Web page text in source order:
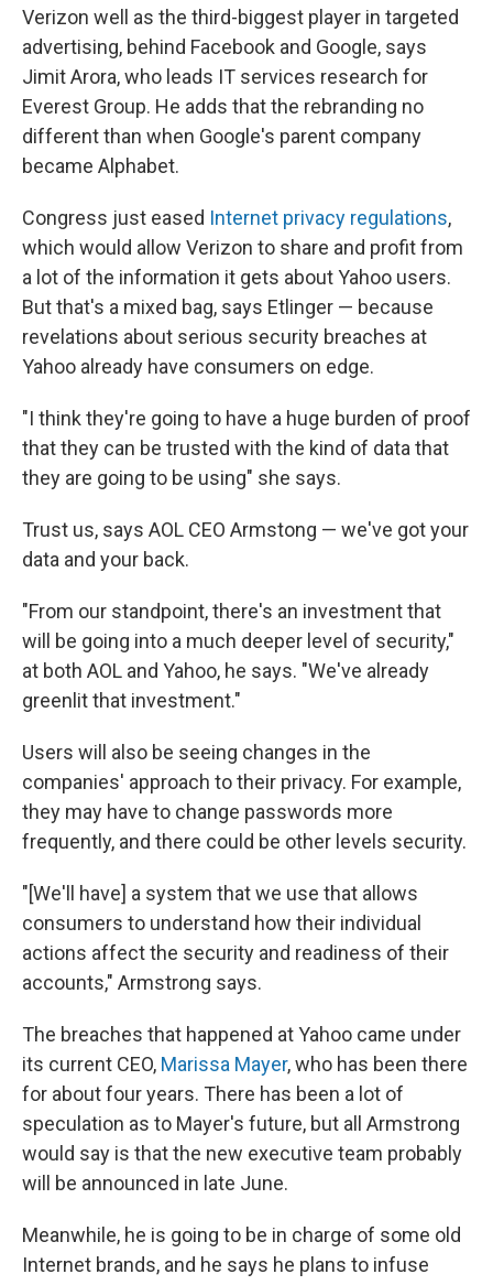
Verizon well as the third-biggest player in targeted
advertising, behind Facebook and Google, says
Jimit Arora, who leads IT services research for
Everest Group. He adds that the rebranding no
different than when Google's parent company
became Alphabet.
Congress just eased Internet privacy regulations,
which would allow Verizon to share and profit from
a lot of the information it gets about Yahoo users.
But that's a mixed bag, says Etlinger — because
revelations about serious security breaches at
Yahoo already have consumers on edge.
"I think they're going to have a huge burden of proof
that they can be trusted with the kind of data that
they are going to be using" she says.
Trust us, says AOL CEO Armstong — we've got your
data and your back.
"From our standpoint, there's an investment that
will be going into a much deeper level of security,"
at both AOL and Yahoo, he says. "We've already
greenlit that investment."
Users will also be seeing changes in the
companies' approach to their privacy. For example,
they may have to change passwords more
frequently, and there could be other levels security.
"[We'll have] a system that we use that allows
consumers to understand how their individual
actions affect the security and readiness of their
accounts," Armstrong says.
The breaches that happened at Yahoo came under
its current CEO, Marissa Mayer, who has been there
for about four years. There has been a lot of
speculation as to Mayer's future, but all Armstrong
would say is that the new executive team probably
will be announced in late June.
Meanwhile, he is going to be in charge of some old
Internet brands, and he says he plans to infuse